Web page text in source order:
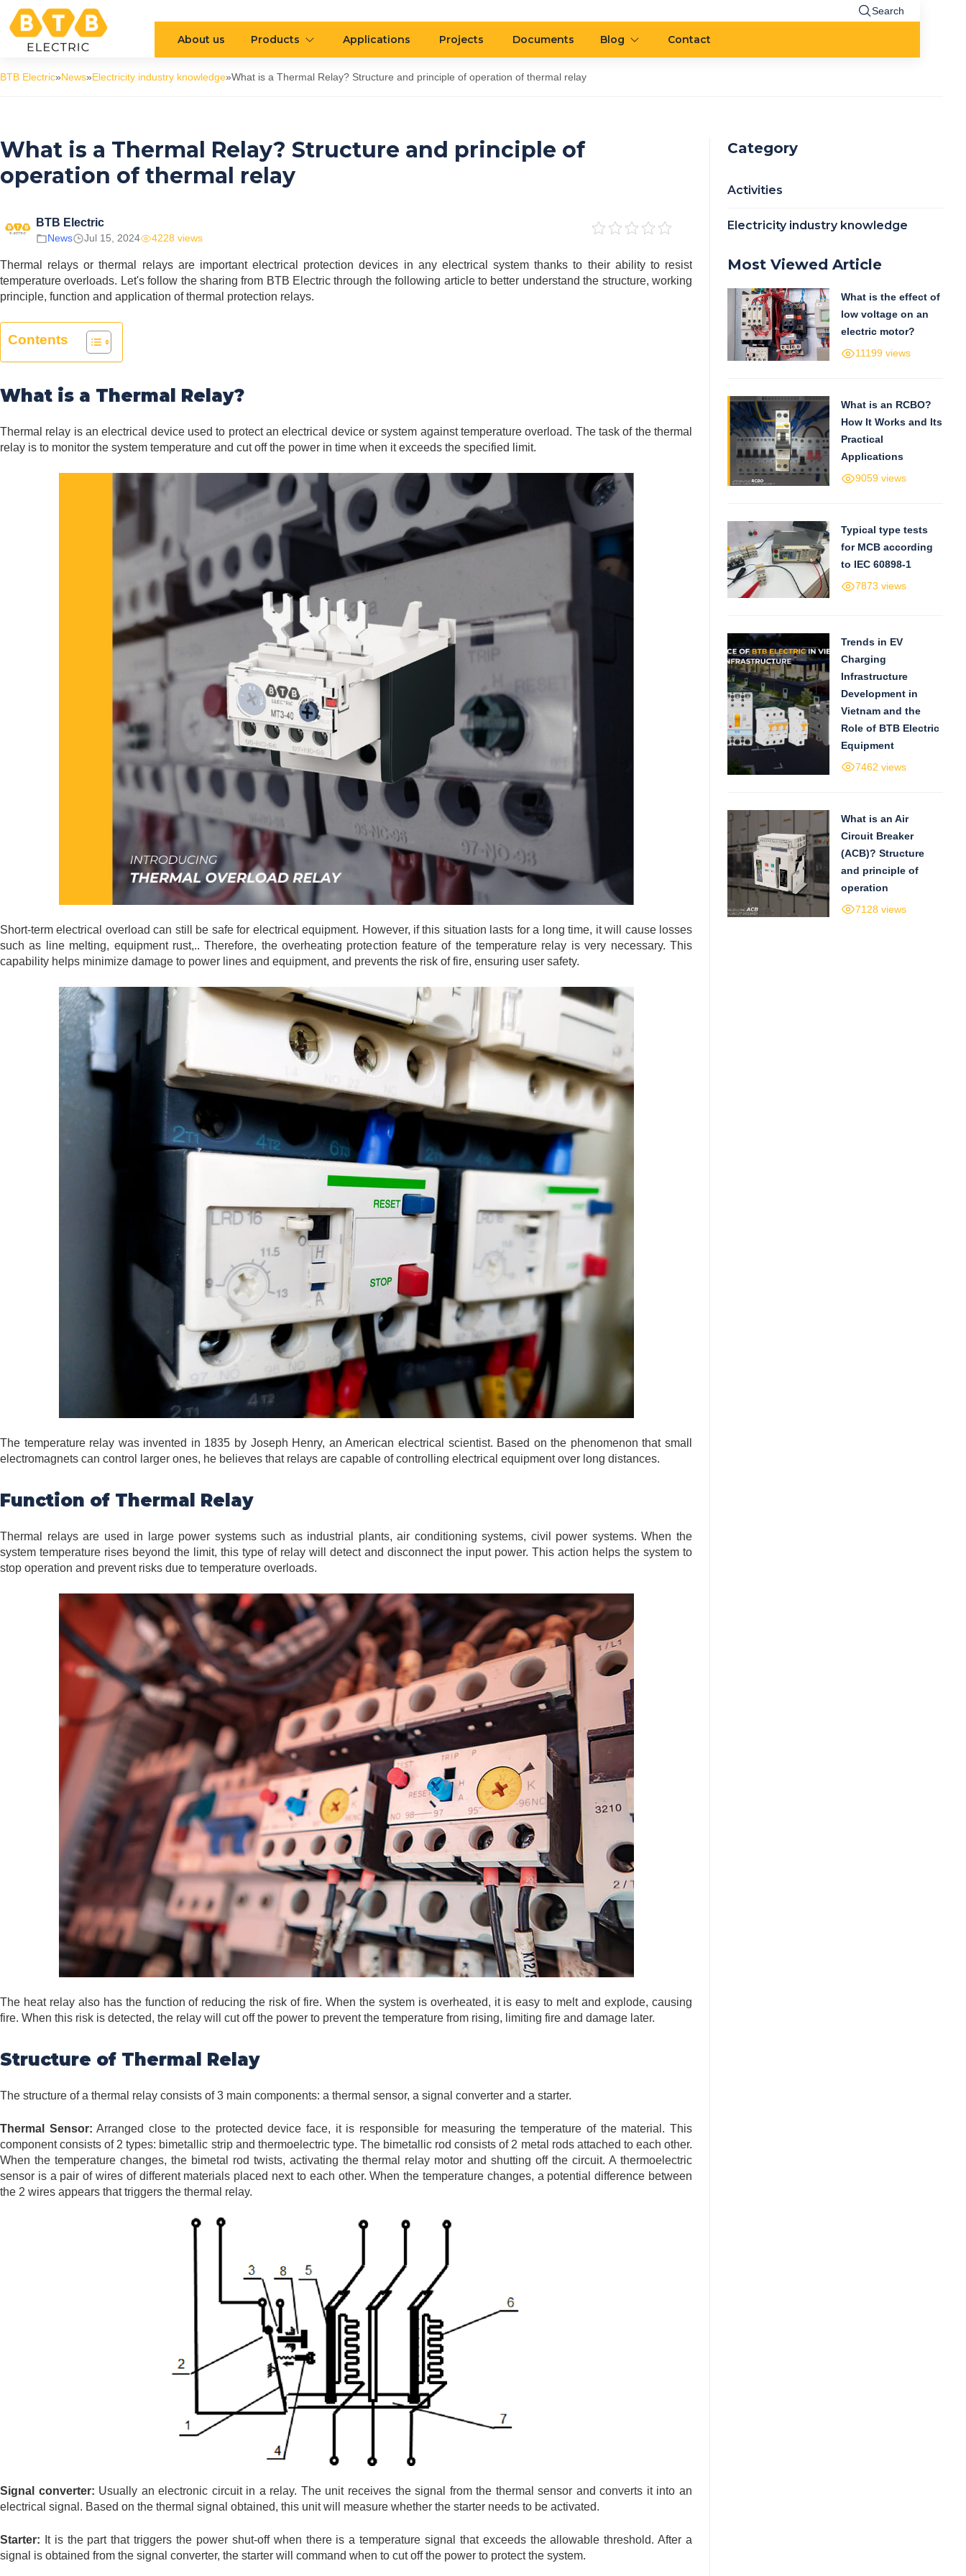
Search
About us Products Applications Projects Documents Blog Contact
BTB Electric»News»Electricity industry knowledge»What is a Thermal Relay? Structure and principle of operation of thermal relay
What is a Thermal Relay? Structure and principle of
operation of thermal relay
BTB Electric
News Jul 15, 2024 4228 views
Thermal relays or thermal relays are important electrical protection devices in any electrical system thanks to their ability to resist
temperature overloads. Let's follow the sharing from BTB Electric through the following article to better understand the structure, working
principle, function and application of thermal protection relays.
Contents
What is a Thermal Relay?
Thermal relay is an electrical device used to protect an electrical device or system against temperature overload. The task of the thermal
relay is to monitor the system temperature and cut off the power in time when it exceeds the specified limit.
Short-term electrical overload can still be safe for electrical equipment. However, if this situation lasts for a long time, it will cause losses
such as line melting, equipment rust,.. Therefore, the overheating protection feature of the temperature relay is very necessary. This
capability helps minimize damage to power lines and equipment, and prevents the risk of fire, ensuring user safety.
The temperature relay was invented in 1835 by Joseph Henry, an American electrical scientist. Based on the phenomenon that small
electromagnets can control larger ones, he believes that relays are capable of controlling electrical equipment over long distances.
Function of Thermal Relay
Thermal relays are used in large power systems such as industrial plants, air conditioning systems, civil power systems. When the
system temperature rises beyond the limit, this type of relay will detect and disconnect the input power. This action helps the system to
stop operation and prevent risks due to temperature overloads.
The heat relay also has the function of reducing the risk of fire. When the system is overheated, it is easy to melt and explode, causing
fire. When this risk is detected, the relay will cut off the power to prevent the temperature from rising, limiting fire and damage later.
Structure of Thermal Relay
The structure of a thermal relay consists of 3 main components: a thermal sensor, a signal converter and a starter.
Thermal Sensor: Arranged close to the protected device face, it is responsible for measuring the temperature of the material. This
component consists of 2 types: bimetallic strip and thermoelectric type. The bimetallic rod consists of 2 metal rods attached to each other.
When the temperature changes, the bimetal rod twists, activating the thermal relay motor and shutting off the circuit. A thermoelectric
sensor is a pair of wires of different materials placed next to each other. When the temperature changes, a potential difference between
the 2 wires appears that triggers the thermal relay.
Signal converter: Usually an electronic circuit in a relay. The unit receives the signal from the thermal sensor and converts it into an
electrical signal. Based on the thermal signal obtained, this unit will measure whether the starter needs to be activated.
Starter: It is the part that triggers the power shut-off when there is a temperature signal that exceeds the allowable threshold. After a
signal is obtained from the signal converter, the starter will command when to cut off the power to protect the system.
Category
Activities
Electricity industry knowledge
Most Viewed Article
What is the effect of
low voltage on an
electric motor?
11199 views
What is an RCBO?
How It Works and Its
Practical
Applications
9059 views
Typical type tests
for MCB according
to IEC 60898-1
7873 views
Trends in EV
Charging
Infrastructure
Development in
Vietnam and the
Role of BTB Electric
Equipment
7462 views
What is an Air
Circuit Breaker
(ACB)? Structure
and principle of
operation
7128 views